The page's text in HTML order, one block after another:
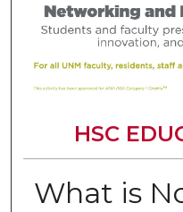
HSC
What is